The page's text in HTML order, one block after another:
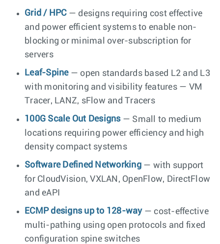
Grid / HPC— designs requiring cost effective
and power efficient systems to enable non-
blocking or minimal over-subscription for
servers
Leaf-Spine— open standards based L2 and L3
with monitoring and visibility features — VM
Tracer, LANZ, sFlow and Tracers
100G Scale Out Designs— Small to medium
locations requiring power efficiency and high
density compact systems
Software Defined Networking— with support
for CloudVision, VXLAN, OpenFlow, DirectFlow
and eAPI
ECMP designs up to 128-way— cost-effective
multi-pathing using open protocols and fixed
configuration spine switches